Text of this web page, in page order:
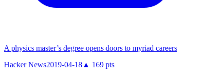
A physics master’s degree opens doors to myriad careers
Hacker News2019-04-18 ▲ 169 pts